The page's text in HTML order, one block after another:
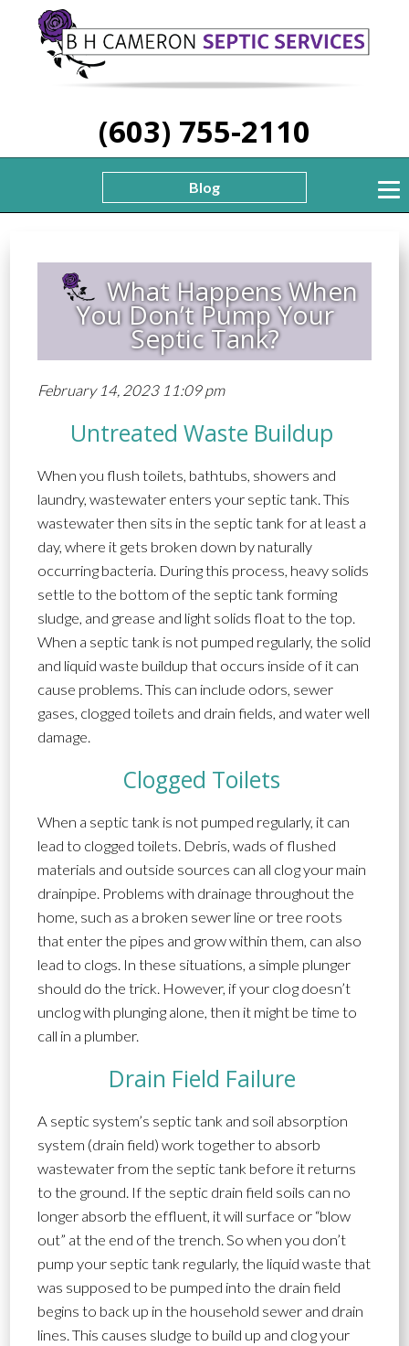
(603) 755-2110
Blog
What Happens When
You Don’t Pump Your
Septic Tank?
February 14, 2023 11:09 pm
Untreated Waste Buildup
When you flush toilets, bathtubs, showers and
laundry, wastewater enters your septic tank. This
wastewater then sits in the septic tank for at least a
day, where it gets broken down by naturally
occurring bacteria. During this process, heavy solids
settle to the bottom of the septic tank forming
sludge, and grease and light solids float to the top.
When a septic tank is not pumped regularly, the solid
and liquid waste buildup that occurs inside of it can
cause problems. This can include odors, sewer
gases, clogged toilets and drain fields, and water well
damage.
Clogged Toilets
When a septic tank is not pumped regularly, it can
lead to clogged toilets. Debris, wads of flushed
materials and outside sources can all clog your main
drainpipe. Problems with drainage throughout the
home, such as a broken sewer line or tree roots
that enter the pipes and grow within them, can also
lead to clogs. In these situations, a simple plunger
should do the trick. However, if your clog doesn’t
unclog with plunging alone, then it might be time to
call in a plumber.
Drain Field Failure
A septic system’s septic tank and soil absorption
system (drain field) work together to absorb
wastewater from the septic tank before it returns
to the ground. If the septic drain field soils can no
longer absorb the effluent, it will surface or “blow
out” at the end of the trench. So when you don’t
pump your septic tank regularly, the liquid waste that
was supposed to be pumped into the drain field
begins to back up in the household sewer and drain
lines. This causes sludge to build up and clog your